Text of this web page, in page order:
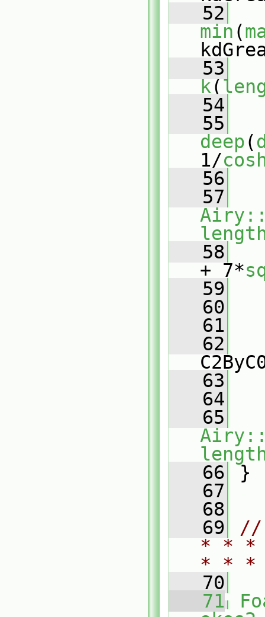
   52
min (
   53
k(
   54
   55
deep(
1/
   56
   57
   58
+ 7*
   59
   60
   61
   62
   63
   64
   65
   66
}
   67
   68
   69
//
* * *
* *
   70
   71